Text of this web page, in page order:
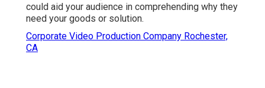
could aid your audience in comprehending why they
need your goods or solution.
Corporate Video Production Company Rochester,
CA